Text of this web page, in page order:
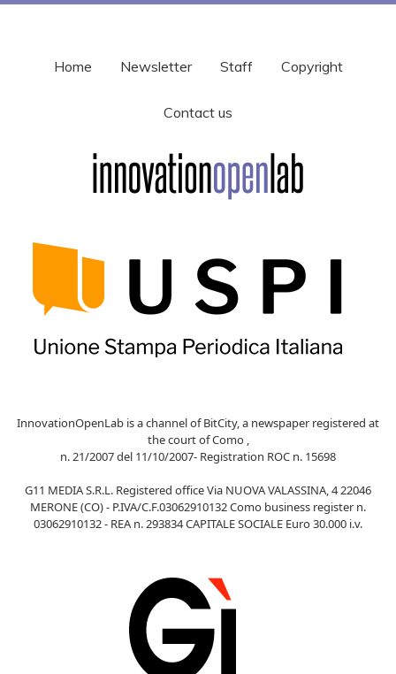
Home Newsletter Staff Copyright
Contact us
InnovationOpenLab is a channel of BitCity, a newspaper registered at
the court of Como ,
n. 21/2007 del 11/10/2007- Registration ROC n. 15698
G11 MEDIA S.R.L. Registered office Via NUOVA VALASSINA, 4 22046
MERONE (CO) - P.IVA/C.F.03062910132 Como business register n.
03062910132 - REA n. 293834 CAPITALE SOCIALE Euro 30.000 i.v.